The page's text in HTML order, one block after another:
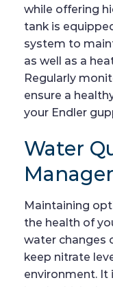
while offering
tank is
system to
as well as a
Regularly
ensure a
your Endler
Water
Maintaining
the health of
water changes
keep nitrate
environment.